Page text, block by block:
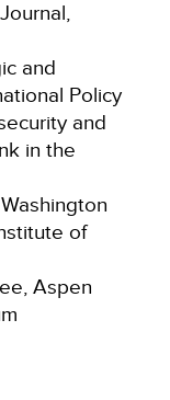
and
Policy
and
in the
of
Aspen